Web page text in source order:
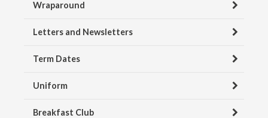
Wraparound
Letters and Newsletters
Term Dates
Uniform
Breakfast Club